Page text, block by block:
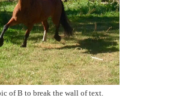
of B to break the wall of text.